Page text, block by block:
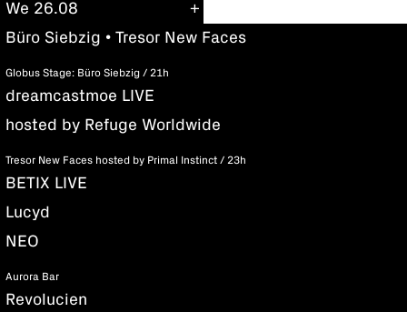
We 26.08
Büro Siebzig • Tresor New Faces
Globus Stage: Büro Siebzig / 21h
dreamcastmoe LIVE
hosted by Refuge Worldwide
Tresor New Faces hosted by Primal Instinct / 23h
BETIX LIVE
Lucyd
NEO
Aurora Bar
Revolucien